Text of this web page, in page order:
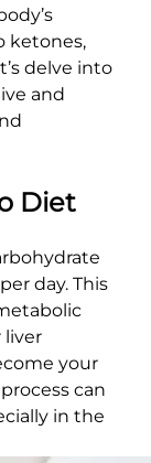
ketones,
delve into
and
Diet
day. This
liver
your
can
in the